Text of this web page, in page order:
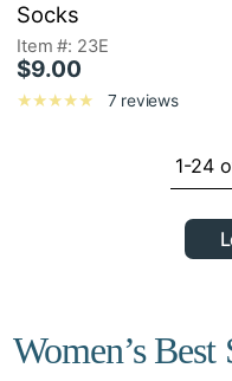
Socks
Item #: 23E
$9.00
7 reviews
1-24
Women’s